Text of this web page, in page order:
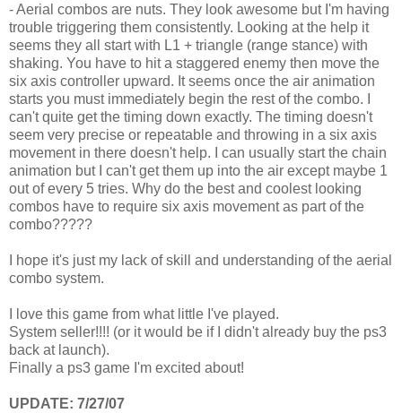
- Aerial combos are nuts. They look awesome but I'm having
trouble triggering them consistently. Looking at the help it
seems they all start with L1 + triangle (range stance) with
shaking. You have to hit a staggered enemy then move the
six axis controller upward. It seems once the air animation
starts you must immediately begin the rest of the combo. I
can't quite get the timing down exactly. The timing doesn't
seem very precise or repeatable and throwing in a six axis
movement in there doesn't help. I can usually start the chain
animation but I can't get them up into the air except maybe 1
out of every 5 tries. Why do the best and coolest looking
combos have to require six axis movement as part of the
combo?????
I hope it's just my lack of skill and understanding of the aerial
combo system.
I love this game from what little I've played.
System seller!!!! (or it would be if I didn't already buy the ps3
back at launch).
Finally a ps3 game I'm excited about!
UPDATE: 7/27/07